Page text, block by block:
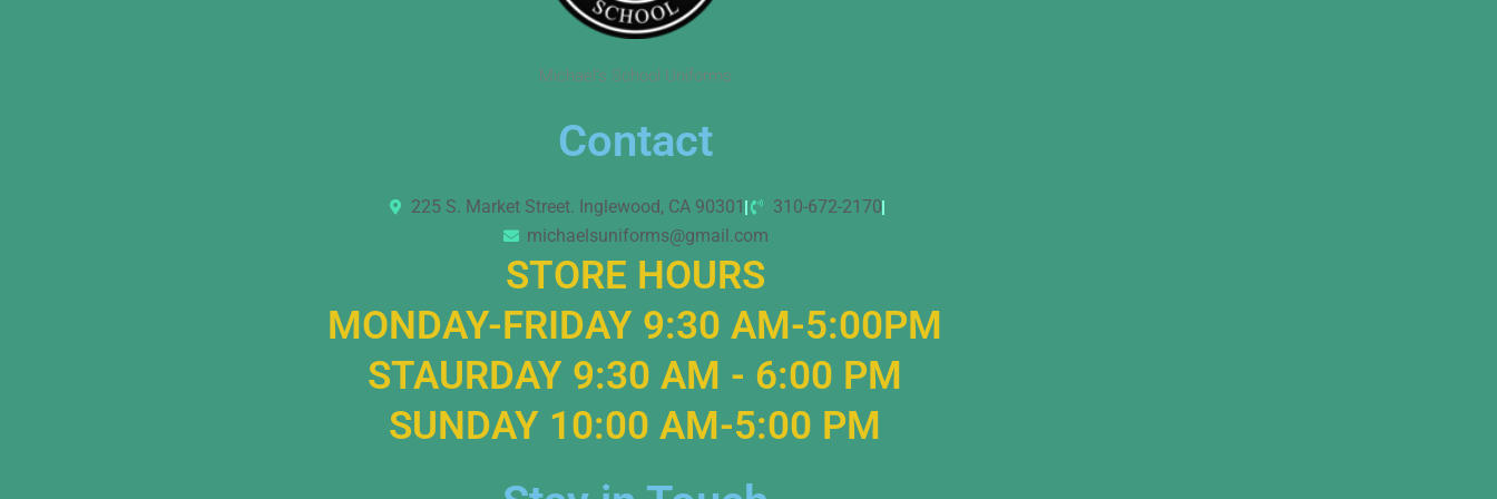
Michael’s School Uniforms
Contact
225 S. Market Street. Inglewood, CA 90301
310-672-2170
michaelsuniforms@gmail.com
STORE HOURS
MONDAY-FRIDAY 9:30 AM-5:00PM
STAURDAY 9:30 AM - 6:00 PM
SUNDAY 10:00 AM-5:00 PM